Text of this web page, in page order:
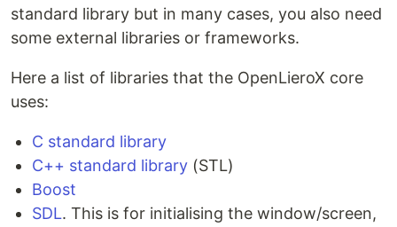
standard library but in many cases, you also need
some external libraries or frameworks.
Here a list of libraries that the OpenLieroX core
uses:
C standard library
C++ standard library (STL)
Boost
SDL. This is for initialising the window/screen,